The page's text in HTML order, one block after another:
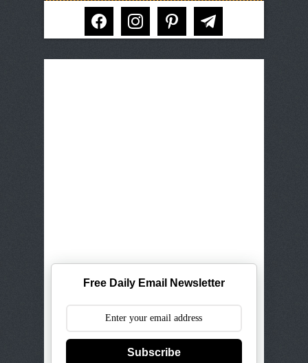
facebook instagram pinterest telegram
Free Daily Email Newsletter
Subscribe